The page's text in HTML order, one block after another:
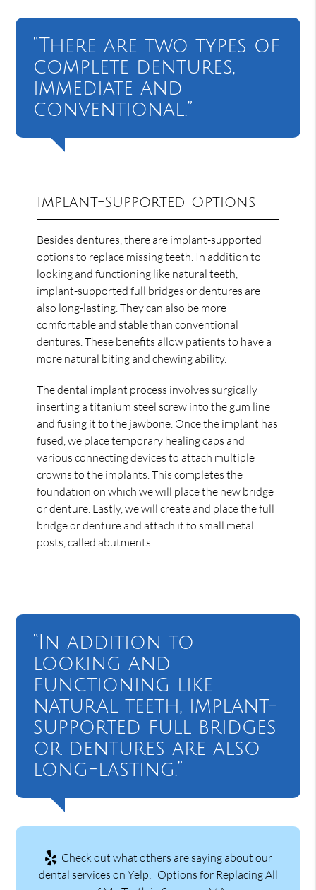
“There are two types of
complete dentures,
immediate and
conventional.”
Implant-Supported Options
Besides dentures, there are implant-supported
options to replace missing teeth. In addition to
looking and functioning like natural teeth,
implant-supported full bridges or dentures are
also long-lasting. They can also be more
comfortable and stable than conventional
dentures. These benefits allow patients to have a
more natural biting and chewing ability.
The dental implant process involves surgically
inserting a titanium steel screw into the gum line
and fusing it to the jawbone. Once the implant has
fused, we place temporary healing caps and
various connecting devices to attach multiple
crowns to the implants. This completes the
foundation on which we will place the new bridge
or denture. Lastly, we will create and place the full
bridge or denture and attach it to small metal
posts, called abutments.
“In addition to
looking and
functioning like
natural teeth, implant-
supported full bridges
or dentures are also
long-lasting.”
Check out what others are saying about our
dental services on Yelp: Options for Replacing All